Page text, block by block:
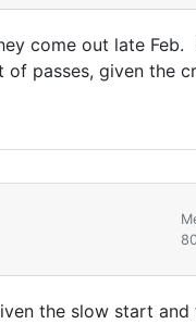
come out late
passes, given the
the slow start